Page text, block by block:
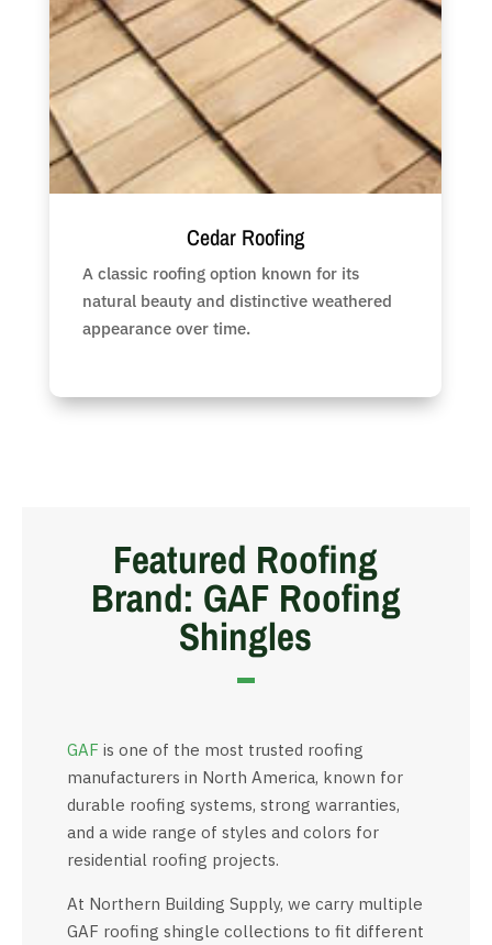
Cedar Roofing
A classic roofing option known for its
natural beauty and distinctive weathered
appearance over time.
Featured Roofing
Brand: GAF Roofing
Shingles
GAF is one of the most trusted roofing
manufacturers in North America, known for
durable roofing systems, strong warranties,
and a wide range of styles and colors for
residential roofing projects.
At Northern Building Supply, we carry multiple
GAF roofing shingle collections to fit different